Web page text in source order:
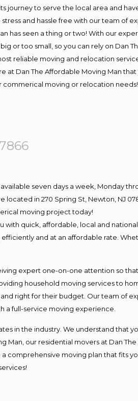
journey to serve the local area and
and hassle free with our team of
has seen a thing or two! With our
or too small, so you can rely on Dan
reliable moving and relocation
at Dan The Affordable Moving Man
commerical moving or relocation needs!
seven days a week, Monday
in 270 Spring St, Newton, NJ
moving project today!
quick, affordable, local and
and at an affordable rate.
expert one-on-one attention so
household moving services to
right for their budget. Our team of
a full-service moving experience.
in the industry. We understand that
Man, our residential movers at Dan
comprehensive moving plan that fits